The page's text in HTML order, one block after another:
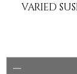
VARIED